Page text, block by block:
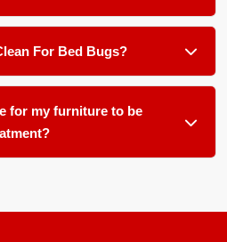
soft surfaces in an affected room
in the seams of sofas,
source for reemergence.
For Bed Bugs?
in your home and office,
carpets, area rugs, runners,
and drapery.
for my furniture to be